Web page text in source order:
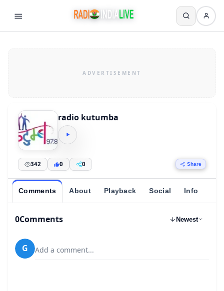
radio kutumba
342 0 0 Share
Comments About Playback Social Info
0Comments Newest
G Add a comment...